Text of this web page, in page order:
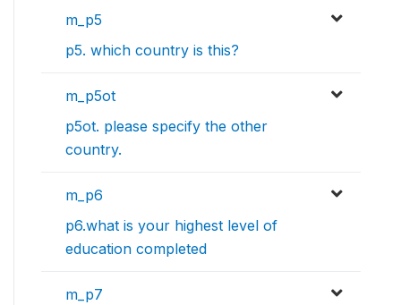
m_p5
p5. which country is this?
m_p5ot
p5ot. please specify the other
country.
m_p6
p6.what is your highest level of
education completed
m_p7